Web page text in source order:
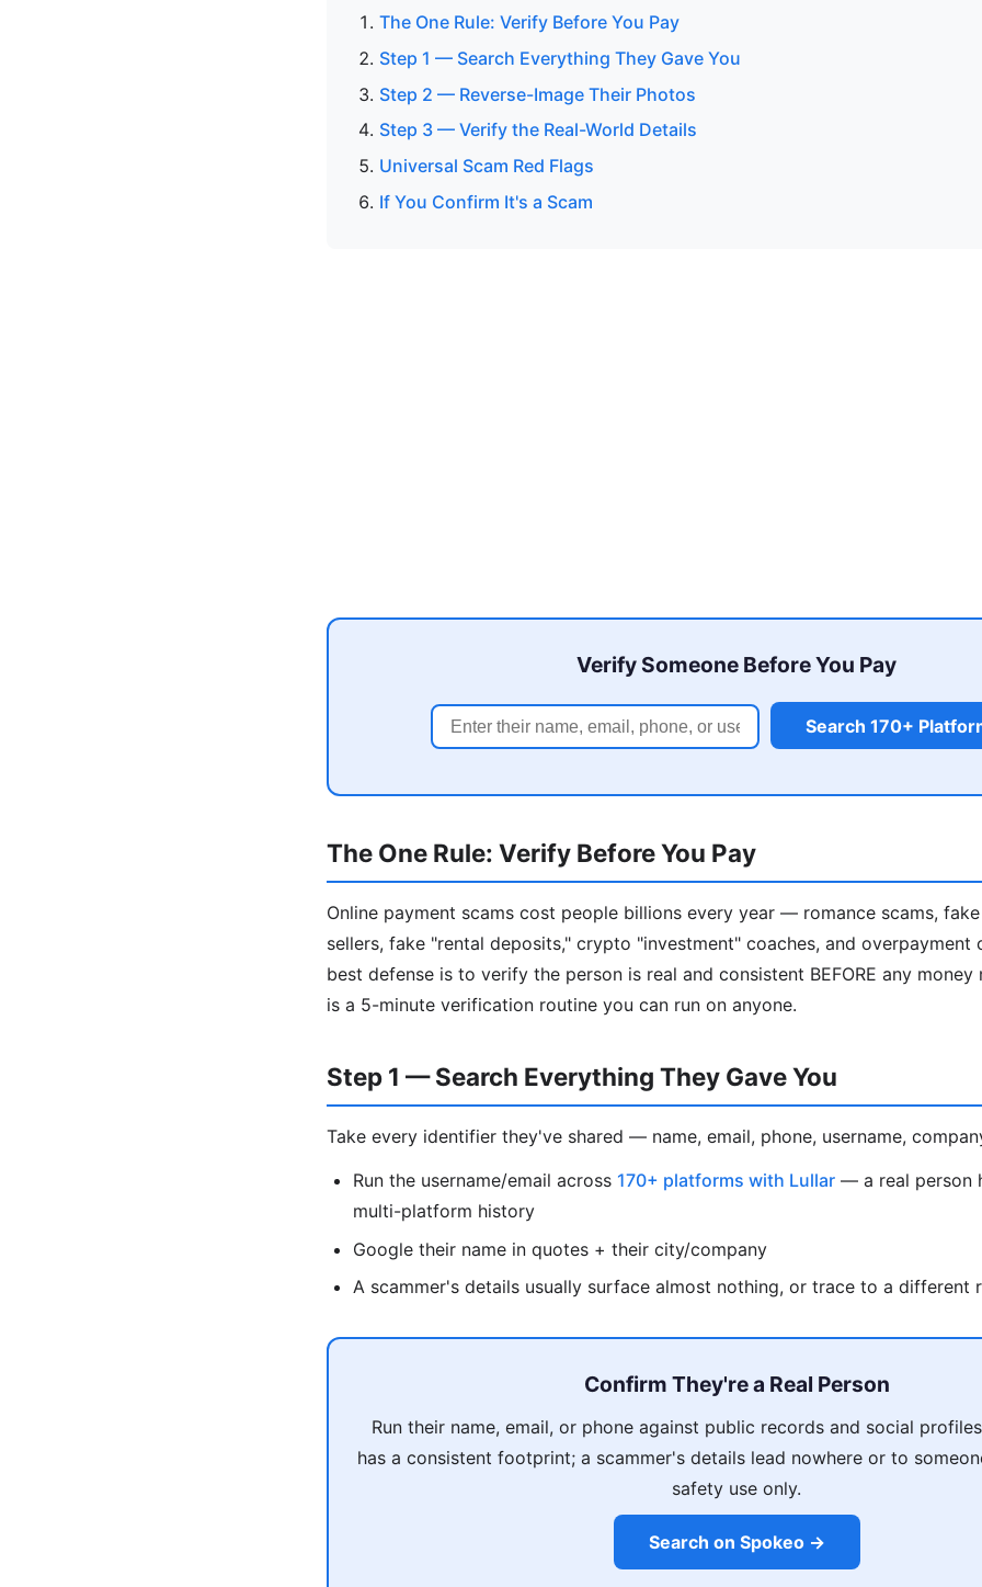
The One Rule: Verify Before You Pay
Step 1 — Search Everything They Gave You
Step 2 — Reverse-Image Their Photos
Step 3 — Verify the Real-World Details
Universal Scam Red Flags
If You Confirm It's a Scam
Verify Someone Before You Pay
Search 170+
The One Rule: Verify Before You Pay
Online payment scams cost people billions every year — romance scams,
sellers, fake "rental deposits," crypto "investment" coaches, and overpayment
best defense is to verify the person is real and consistent BEFORE any money
is a 5-minute verification routine you can run on anyone.
Step 1 — Search Everything They Gave You
Take every identifier they've shared — name, email, phone, username,
Run the username/email across 170+ platforms with Lullar — a real person
multi-platform history
Google their name in quotes + their city/company
A scammer's details usually surface almost nothing, or trace to a different
Confirm They're a Real Person
Run their name, email, or phone against public records and social
has a consistent footprint; a scammer's details lead nowhere or to
safety use only.
Search on Spokeo →